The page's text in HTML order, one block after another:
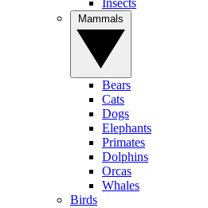
Insects
Bears
Cats
Dogs
Elephants
Primates
Dolphins
Orcas
Whales
Birds